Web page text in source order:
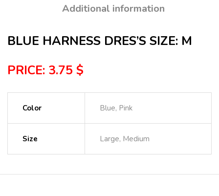
Additional information
BLUE HARNESS DRES’S SIZE: M
PRICE: 3.75 $
Color Blue, Pink
Size Large, Medium